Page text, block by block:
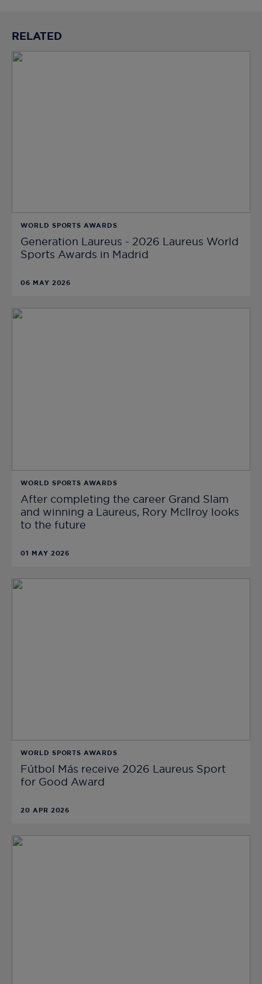
RELATED
WORLD SPORTS AWARDS
Generation Laureus - 2026 Laureus World
Sports Awards in Madrid
06 MAY 2026
WORLD SPORTS AWARDS
After completing the career Grand Slam
and winning a Laureus, Rory McIlroy looks
to the future
01 MAY 2026
WORLD SPORTS AWARDS
Fútbol Más receive 2026 Laureus Sport
for Good Award
20 APR 2026